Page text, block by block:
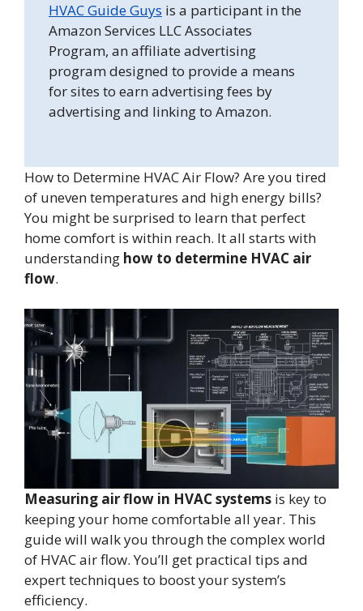
HVAC Guide Guys is a participant in the
Amazon Services LLC Associates
Program, an affiliate advertising
program designed to provide a means
for sites to earn advertising fees by
advertising and linking to Amazon.
How to Determine HVAC Air Flow? Are you tired
of uneven temperatures and high energy bills?
You might be surprised to learn that perfect
home comfort is within reach. It all starts with
understanding how to determine HVAC air
flow.
Measuring air flow in HVAC systems is key to
keeping your home comfortable all year. This
guide will walk you through the complex world
of HVAC air flow. You’ll get practical tips and
expert techniques to boost your system’s
efficiency.